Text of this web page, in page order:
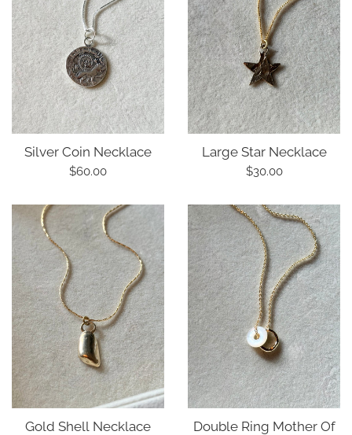
Silver Coin Necklace
Regular
$60.00
Large Star Necklace
Regular
$30.00
Gold Shell Necklace
Double Ring Mother Of